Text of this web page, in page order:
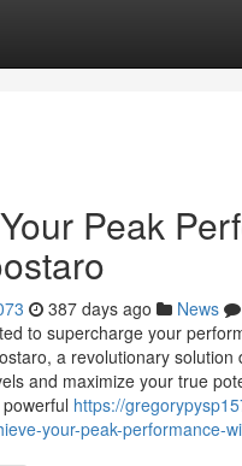
Peak
387 days ago News
to supercharge your
a revolutionary solution
and maximize your true
https://
your-peak-performance-